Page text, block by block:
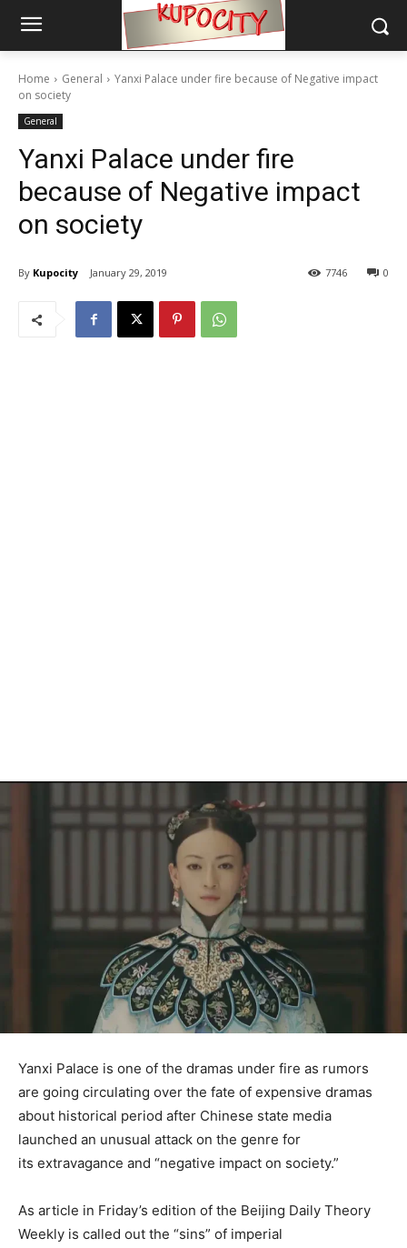
Home General
Yanxi Palace under fire because of Negative impact
on society
General
Yanxi Palace under fire
because of Negative impact
on society
By Kupocity January 29, 2019 0
7746
Yanxi Palace is one of the dramas under fire as rumors
are going circulating over the fate of expensive dramas
about historical period after Chinese state media
launched an unusual attack on the genre for
its extravagance and “negative impact on society.”
As article in Friday’s edition of the Beijing Daily Theory
Weekly is called out the “sins” of imperial